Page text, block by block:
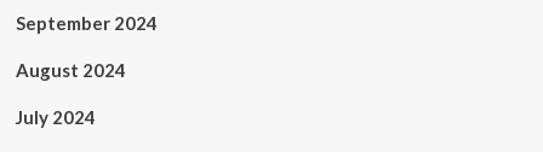
September 2024
August 2024
July 2024